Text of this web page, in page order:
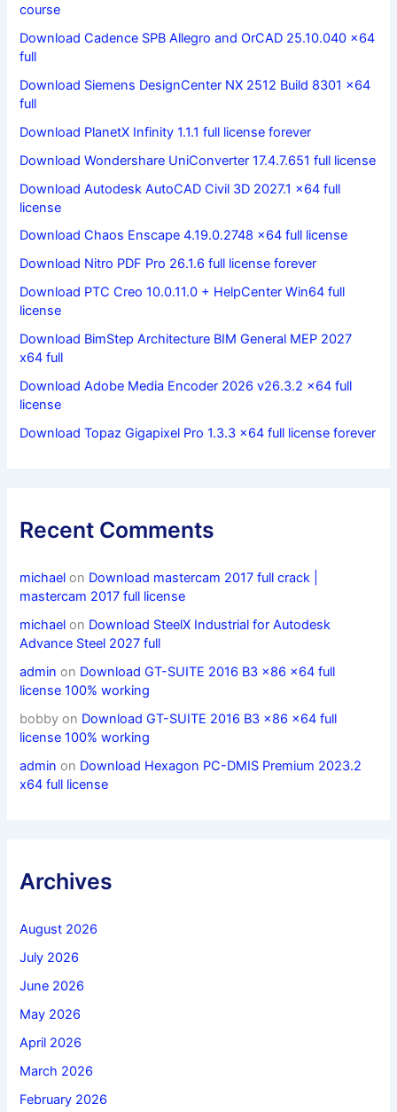
course
Download Cadence SPB Allegro and OrCAD 25.10.040 x64
full
Download Siemens DesignCenter NX 2512 Build 8301 x64
full
Download PlanetX Infinity 1.1.1 full license forever
Download Wondershare UniConverter 17.4.7.651 full license
Download Autodesk AutoCAD Civil 3D 2027.1 x64 full
license
Download Chaos Enscape 4.19.0.2748 x64 full license
Download Nitro PDF Pro 26.1.6 full license forever
Download PTC Creo 10.0.11.0 + HelpCenter Win64 full
license
Download BimStep Architecture BIM General MEP 2027
x64 full
Download Adobe Media Encoder 2026 v26.3.2 x64 full
license
Download Topaz Gigapixel Pro 1.3.3 x64 full license forever
Recent Comments
michael on Download mastercam 2017 full crack |
mastercam 2017 full license
michael on Download SteelX Industrial for Autodesk
Advance Steel 2027 full
admin on Download GT-SUITE 2016 B3 x86 x64 full
license 100% working
bobby on Download GT-SUITE 2016 B3 x86 x64 full
license 100% working
admin on Download Hexagon PC-DMIS Premium 2023.2
x64 full license
Archives
August 2026
July 2026
June 2026
May 2026
April 2026
March 2026
February 2026